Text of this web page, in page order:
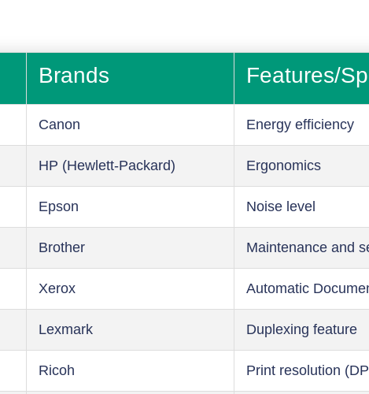
Brands Features/
Canon Energy efficiency
HP (Hewlett-Packard) Ergonomics
Epson Noise level
Brother Maintenance and
Xerox Automatic
Lexmark Duplexing feature
Ricoh Print resolution